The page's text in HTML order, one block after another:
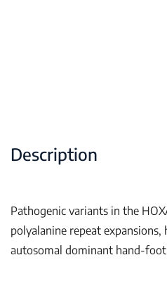
Description
Pathogenic variants in the
polyalanine repeat
autosomal dominant hand-